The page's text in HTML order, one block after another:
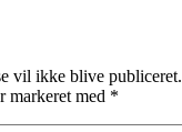
vil ikke blive publiceret.
markeret med *